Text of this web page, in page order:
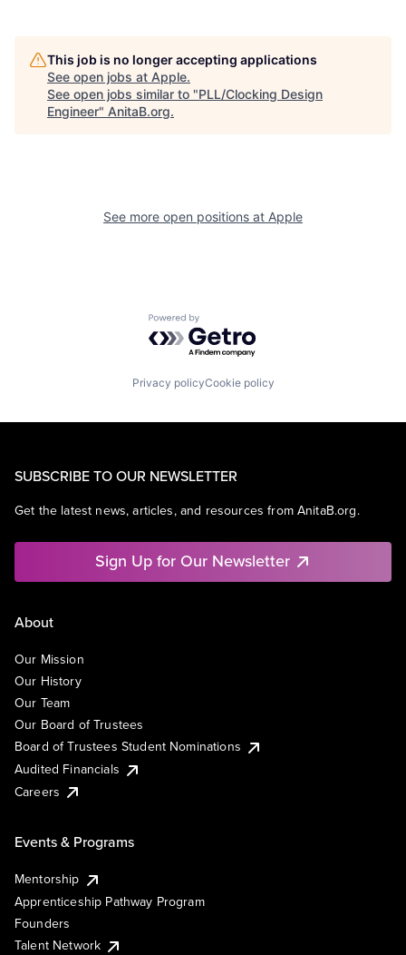
This job is no longer accepting applications
See open jobs at Apple.
See open jobs similar to "PLL/Clocking Design
Engineer" AnitaB.org.
See more open positions at Apple
Powered by Getro.com
Privacy policyCookie policy
SUBSCRIBE TO OUR NEWSLETTER
Get the latest news, articles, and resources from AnitaB.org.
Sign Up for Our Newsletter
About
Our Mission
Our History
Our Team
Our Board of Trustees
Board of Trustees Student Nominations
Audited Financials
Careers
Events & Programs
Mentorship
Apprenticeship Pathway Program
Founders
Talent Network